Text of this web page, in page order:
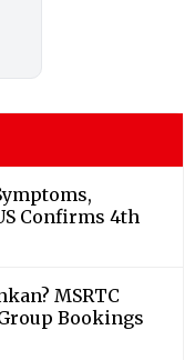
Confirms 4th
MSRTC
Bookings